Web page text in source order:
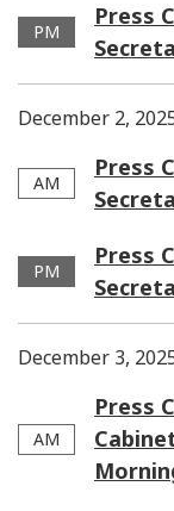
PM
Press
December 2,
AM
Press
PM
Press
December 3,
AM
Press